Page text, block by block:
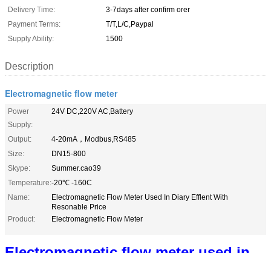
Delivery Time:
3-7days after confirm orer
Payment Terms:
T/T,L/C,Paypal
Supply Ability:
1500
Description
Electromagnetic flow meter
Power
Supply:
24V DC,220V AC,Battery
Output:
4-20mA，Modbus,RS485
Size:
DN15-800
Skype:
Summer.cao39
Temperature:-20℃ -160C
Name:
Electromagnetic Flow Meter Used In Diary Efflent With
Resonable Price
Product:
Electromagnetic Flow Meter